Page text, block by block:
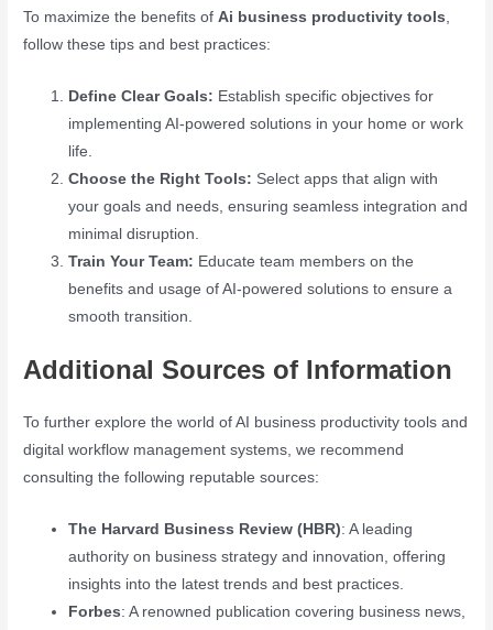
To maximize the benefits ofAi business productivity tools
follow these tips and best practices:
Define Clear Goals: Establish specific objectives for
implementing AI-powered solutions in your home or work
life.
Choose the Right Tools: Select apps that align with
your goals and needs, ensuring seamless integration and
minimal disruption.
Train Your Team: Educate team members on the
benefits and usage of AI-powered solutions to ensure a
smooth transition.
Additional Sources of Information
To further explore the world of AI business productivity tools and
digital workflow management systems, we recommend
consulting the following reputable sources:
The Harvard Business Review (HBR): A leading
authority on business strategy and innovation, offering
insights into the latest trends and best practices.
Forbes: A renowned publication covering business news,